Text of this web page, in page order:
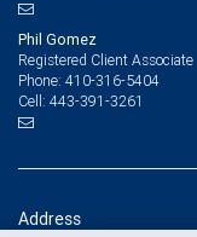
Phil Gomez
Registered Client Associate
Phone: 410-316-5404
Cell: 443-391-3261
Address